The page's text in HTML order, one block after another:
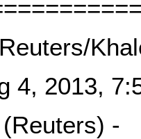
4, 2013,
-